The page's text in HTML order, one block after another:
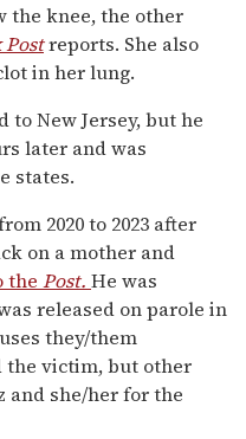
the knee, the other
Postreports. She also
in her lung.
New Jersey, but he
later and was
states.
2020 to 2023 after
on a mother and
the Post. He was
released on parole in
they/them
the victim, but other
and she/her for the